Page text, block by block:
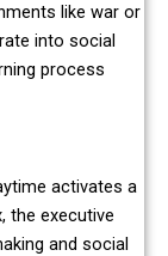
like war or
into social
process
activates a
the executive
and social